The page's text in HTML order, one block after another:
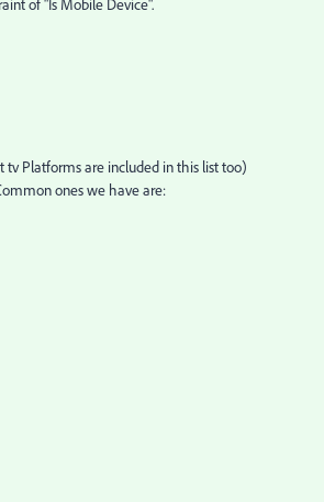
of "Is Mobile Device".
Platforms are included in this list too)
ones we have are: